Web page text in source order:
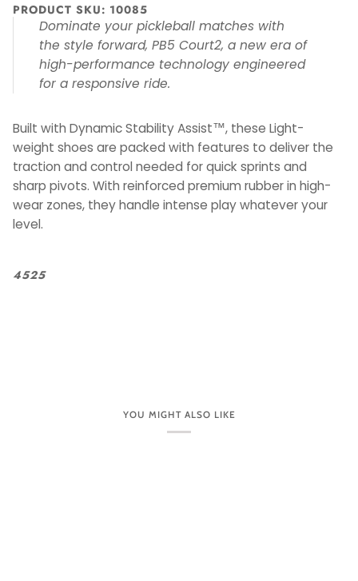
PRODUCT SKU: 10085
Dominate your pickleball matches with
the style forward, PB5 Court2, a new era of
high-performance technology engineered
for a responsive ride.
Built with Dynamic Stability Assist™, these Light-
weight shoes are packed with features to deliver the
traction and control needed for quick sprints and
sharp pivots. With reinforced premium rubber in high-
wear zones, they handle intense play whatever your
level.
4525
YOU MIGHT ALSO LIKE